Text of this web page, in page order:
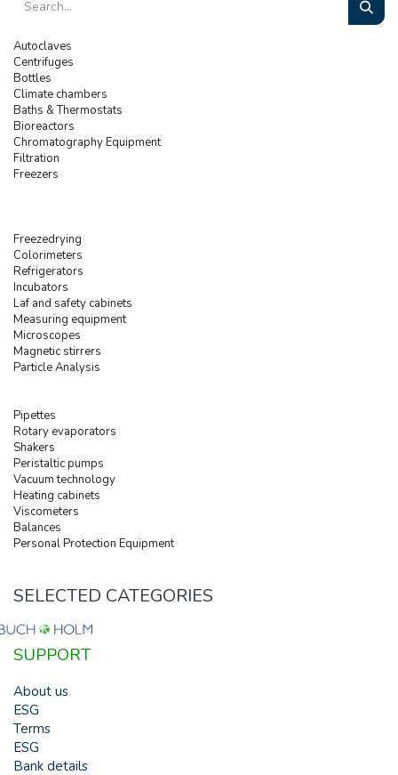
Autoclaves
Centrifuges
Bottles
Climate chambers
Baths & Thermostats
Bioreactors
Chromatography Equipment
Filtration
Freezers
Freezedrying
Colorimeters
Refrigerators
Incubators
Laf and safety cabinets
Measuring equipment
Microscopes
Magnetic stirrers
Particle Analysis
Pipettes
Rotary evaporators
Shakers
Peristaltic pumps
Vacuum technology
Heating cabinets
Viscometers
Balances
Personal Protection Equipment
SELECTED CATEGORIES
SUPPORT
About us
ESG
Terms
ESG
Bank details